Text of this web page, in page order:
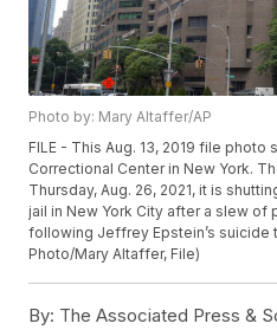
Photo by: Mary Altaffer/AP
FILE - This Aug. 13, 2019 file
Correctional Center in New York.
Thursday, Aug. 26, 2021, it is
jail in New York City after a slew
following Jeffrey Epstein’s suicide
Photo/Mary Altaffer, File)
By: The Associated Press &